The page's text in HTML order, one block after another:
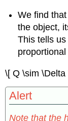
We find
the object,
This tells
\[ Q \sim \Delta
Alert
Note that the